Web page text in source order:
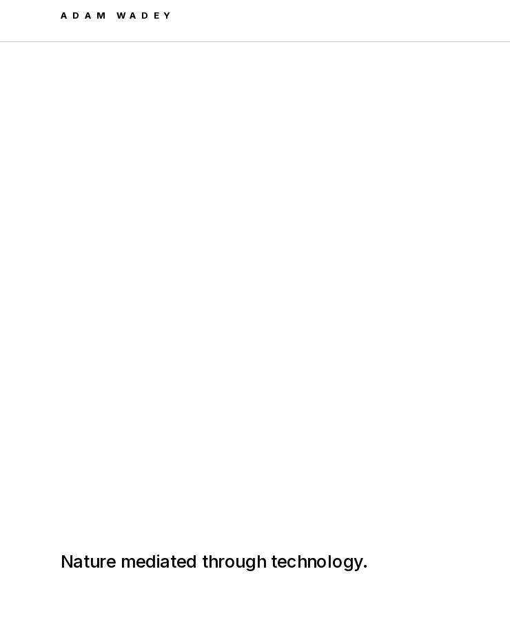
ADAM WADEY
Nature mediated through technology.